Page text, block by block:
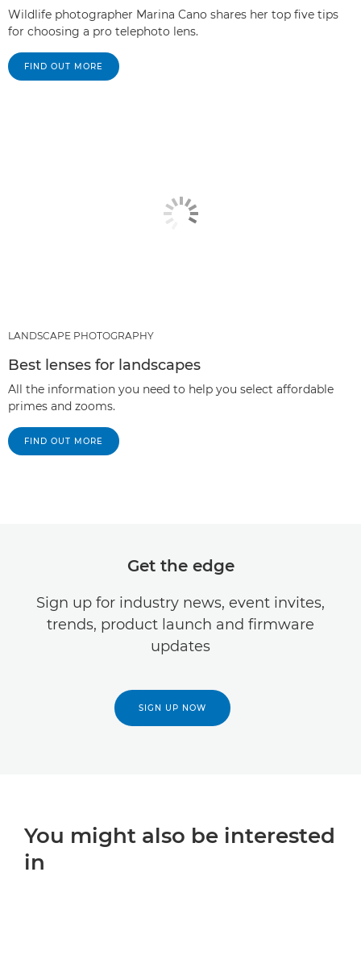
Wildlife photographer Marina Cano shares her top five tips
for choosing a pro telephoto lens.
FIND OUT MORE
LANDSCAPE PHOTOGRAPHY
Best lenses for landscapes
All the information you need to help you select affordable
primes and zooms.
FIND OUT MORE
Get the edge
Sign up for industry news, event invites,
trends, product launch and firmware
updates
SIGN UP NOW
You might also be interested
in